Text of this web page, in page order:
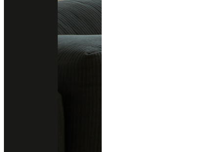
BIANCO GHIACCIO